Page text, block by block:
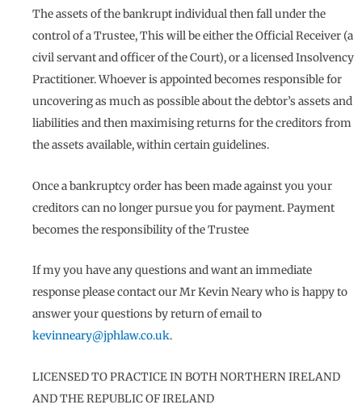
The assets of the bankrupt individual then fall under the
control of a Trustee, This will be either the Official Receiver (a
civil servant and officer of the Court), or a licensed Insolvency
Practitioner. Whoever is appointed becomes responsible for
uncovering as much as possible about the debtor’s assets and
liabilities and then maximising returns for the creditors from
the assets available, within certain guidelines.
Once a bankruptcy order has been made against you your
creditors can no longer pursue you for payment. Payment
becomes the responsibility of the Trustee
If my you have any questions and want an immediate
response please contact our Mr Kevin Neary who is happy to
answer your questions by return of email to
kevinneary@jphlaw.co.uk.
LICENSED TO PRACTICE IN BOTH NORTHERN IRELAND
AND THE REPUBLIC OF IRELAND